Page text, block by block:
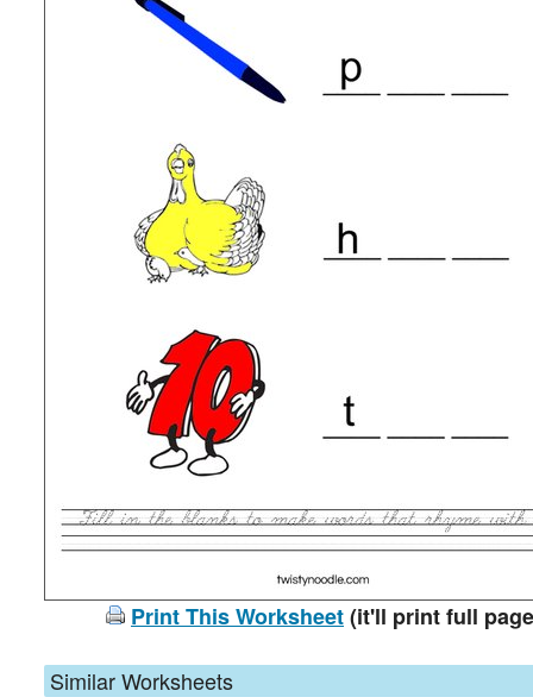
Print This Worksheet(it'll print full
Similar Worksheets